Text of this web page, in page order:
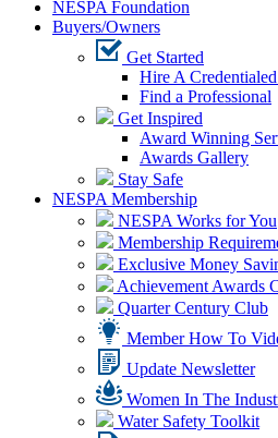
NESPA Foundation
Buyers/Owners
Get Started
Hire A
Find a Professional
Get Inspired
Award Winning
Awards Gallery
Stay Safe
NESPA Membership
NESPA Works for You
Membership
Exclusive Money
Achievement Awards
Quarter Century Club
Member How To
Update Newsletter
Women In The
Water Safety Toolkit